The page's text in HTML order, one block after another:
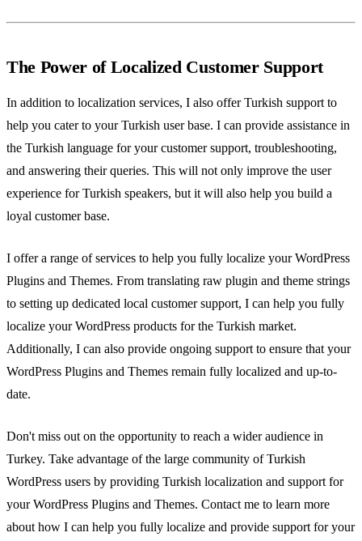
The Power of Localized Customer Support
In addition to localization services, I also offer Turkish support to
help you cater to your Turkish user base. I can provide assistance in
the Turkish language for your customer support, troubleshooting,
and answering their queries. This will not only improve the user
experience for Turkish speakers, but it will also help you build a
loyal customer base.
I offer a range of services to help you fully localize your WordPress
Plugins and Themes. From translating raw plugin and theme strings
to setting up dedicated local customer support, I can help you fully
localize your WordPress products for the Turkish market.
Additionally, I can also provide ongoing support to ensure that your
WordPress Plugins and Themes remain fully localized and up-to-
date.
Don't miss out on the opportunity to reach a wider audience in
Turkey. Take advantage of the large community of Turkish
WordPress users by providing Turkish localization and support for
your WordPress Plugins and Themes. Contact me to learn more
about how I can help you fully localize and provide support for your